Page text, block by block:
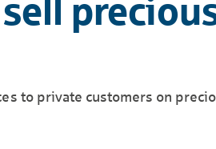
to private customers on